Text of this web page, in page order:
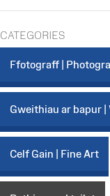
CATEGORIES
Ffotograff |
Gweithiau ar bapur |
Celf Gain | Fine Art